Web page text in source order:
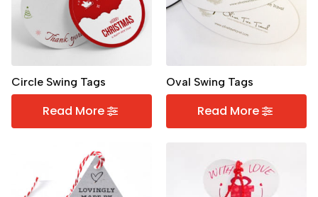
Circle Swing Tags
Read More
Oval Swing Tags
Read More